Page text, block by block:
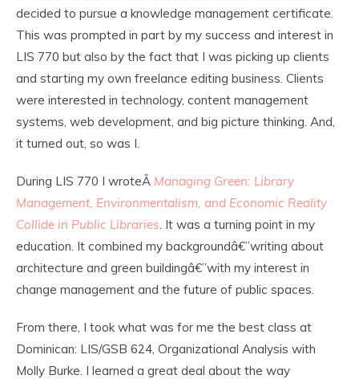
decided to pursue a knowledge management certificate.
This was prompted in part by my success and interest in
LIS 770 but also by the fact that I was picking up clients
and starting my own freelance editing business. Clients
were interested in technology, content management
systems, web development, and big picture thinking. And,
it turned out, so was I.
During LIS 770 I wroteÂ Managing Green: Library
Management, Environmentalism, and Economic Reality
Collide in Public Libraries. It was a turning point in my
education. It combined my backgroundâ€”writing about
architecture and green buildingâ€”with my interest in
change management and the future of public spaces.
From there, I took what was for me the best class at
Dominican: LIS/GSB 624, Organizational Analysis with
Molly Burke. I learned a great deal about the way